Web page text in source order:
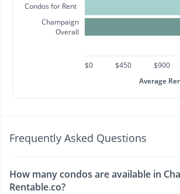
Condos for Rent
Champaign
Overall
$0 $450 $900
Average
Frequently Asked Questions
How many condos are available in
Rentable.co?